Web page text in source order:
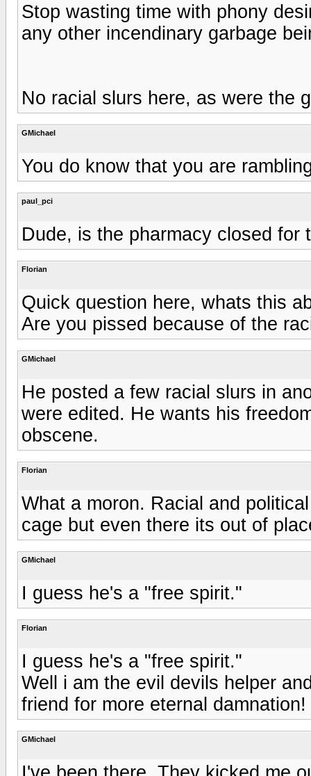
Stop wasting time with phony
any other incendinary garbage
No racial slurs here, as were the
GMichael
You do know that you are
paul_pci
Dude, is the pharmacy closed for
Florian
Quick question here, whats this
Are you pissed because of the
GMichael
He posted a few racial slurs in
were edited. He wants his
obscene.
Florian
What a moron. Racial and
cage but even there its out of
GMichael
I guess he's a "free spirit."
Florian
I guess he's a "free spirit."
Well i am the evil devils helper
friend for more eternal damnation!
GMichael